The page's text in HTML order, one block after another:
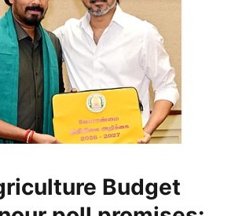
Budget